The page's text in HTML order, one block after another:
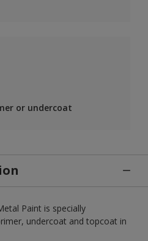
or undercoat
Paint is specially
undercoat and topcoat in